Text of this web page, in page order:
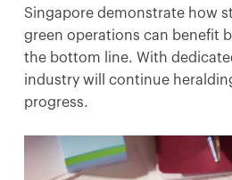
Singapore demonstrate how
green operations can benefit
the bottom line. With
industry will continue
progress.